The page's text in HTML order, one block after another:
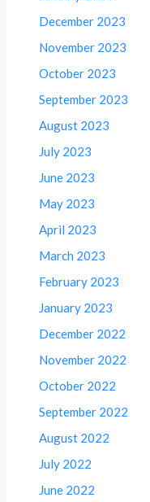
December 2023
November 2023
October 2023
September 2023
August 2023
July 2023
June 2023
May 2023
April 2023
March 2023
February 2023
January 2023
December 2022
November 2022
October 2022
September 2022
August 2022
July 2022
June 2022